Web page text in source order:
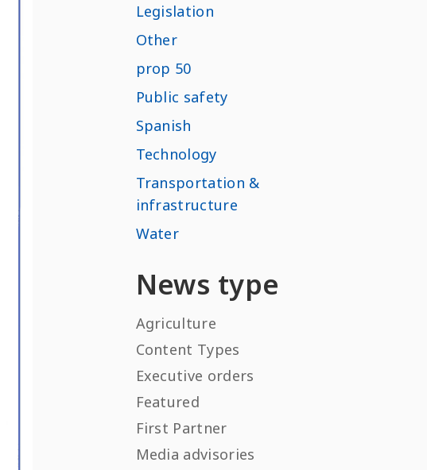
Legislation
Other
prop 50
Public safety
Spanish
Technology
Transportation &
infrastructure
Water
News type
Agriculture
Content Types
Executive orders
Featured
First Partner
Media advisories